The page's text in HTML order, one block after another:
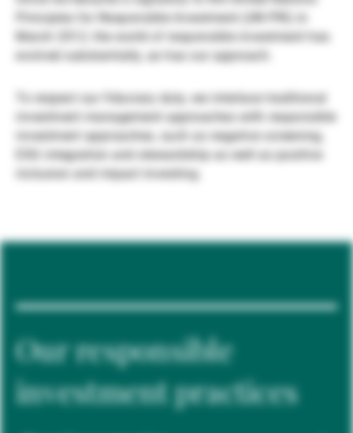
Gestori patrimoniali indipendenti
Novità e approfondimenti
Contatto
Principles for Responsible Investment (UN PRI) in
March 2012, the world of responsible investment has
evolved substantially, as has our approach.
To respect our fiduciary duty, we interlace traditional
investment management approaches with responsible
investment approaches, such as negative screening,
ESG integration and stewardship as well as positive
inclusion and impact investing.
Our responsible
investment practices